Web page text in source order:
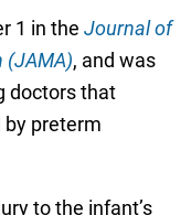
1 in the Journal of
(JAMA), and was
doctors that
by preterm
to the infant’s